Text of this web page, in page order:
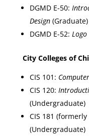
DGMD E-50:
Design(Graduate)
DGMD E-52:
City Colleges of
CIS 101:
CIS 120:
(Undergraduate)
CIS 181 (formerly
(Undergraduate)